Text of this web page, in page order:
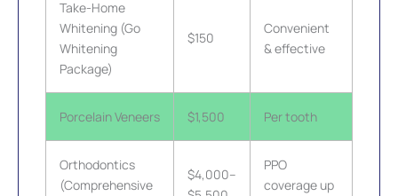
Take-Home
Whitening (Go
Whitening
Package)
$150
Convenient
& effective
Porcelain Veneers $1,500 Per tooth
Orthodontics
(Comprehensive
$4,000–
PPO
coverage up